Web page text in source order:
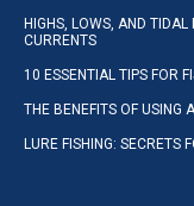
HIGHS, LOWS, AND
CURRENTS
10 ESSENTIAL TIPS FOR
THE BENEFITS OF USING
LURE FISHING: SECRETS